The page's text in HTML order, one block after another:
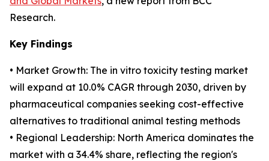
Research.
Key Findings
• Market Growth: The in vitro toxicity testing market
will expand at 10.0% CAGR through 2030, driven by
pharmaceutical companies seeking cost-effective
alternatives to traditional animal testing methods
• Regional Leadership: North America dominates the
market with a 34.4% share, reflecting the region's